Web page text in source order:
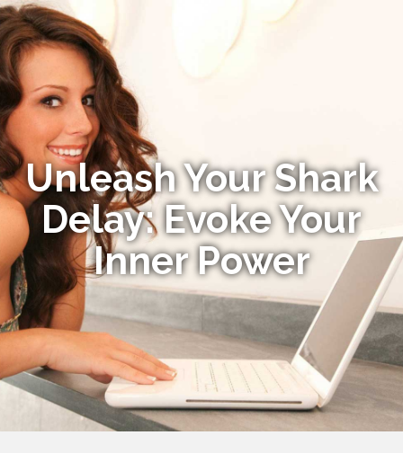
Unleash Your Shark
Delay: Evoke Your
Inner Power